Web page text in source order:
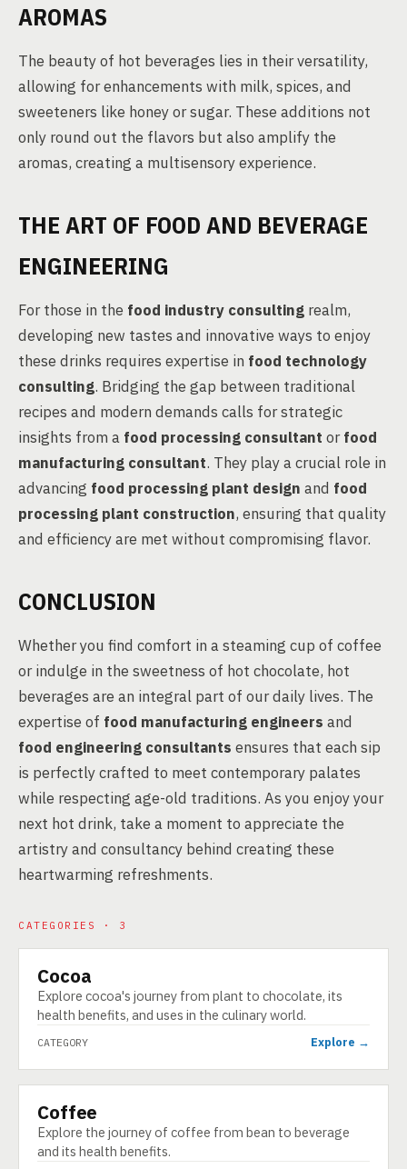
AROMAS
The beauty of hot beverages lies in their versatility,
allowing for enhancements with milk, spices, and
sweeteners like honey or sugar. These additions not
only round out the flavors but also amplify the
aromas, creating a multisensory experience.
THE ART OF FOOD AND BEVERAGE
ENGINEERING
For those in the food industry consulting realm,
developing new tastes and innovative ways to enjoy
these drinks requires expertise in food technology
consulting. Bridging the gap between traditional
recipes and modern demands calls for strategic
insights from a food processing consultant orfood
manufacturing consultant. They play a crucial role in
advancing food processing plant design and food
processing plant construction, ensuring that quality
and efficiency are met without compromising flavor.
CONCLUSION
Whether you find comfort in a steaming cup of coffee
or indulge in the sweetness of hot chocolate, hot
beverages are an integral part of our daily lives. The
expertise of food manufacturing engineers and
food engineering consultants ensures that each sip
is perfectly crafted to meet contemporary palates
while respecting age-old traditions. As you enjoy your
next hot drink, take a moment to appreciate the
artistry and consultancy behind creating these
heartwarming refreshments.
CATEGORIES · 3
CATEGORY
Cocoa
Explore cocoa's journey from plant to chocolate, its
health benefits, and uses in the culinary world.
CATEGORY Explore →
CATEGORY
Coffee
Explore the journey of coffee from bean to beverage
and its health benefits.